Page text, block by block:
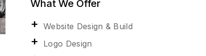
What We Offer
Website Design & Build
Logo Design